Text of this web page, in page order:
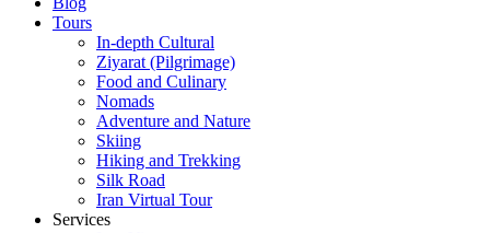
Tours
In-depth Cultural
Ziyarat (Pilgrimage)
Food and Culinary
Nomads
Adventure and Nature
Skiing
Hiking and Trekking
Silk Road
Iran Virtual Tour
Services